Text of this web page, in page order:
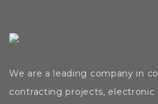
We are a leading company in
contracting projects, electronic